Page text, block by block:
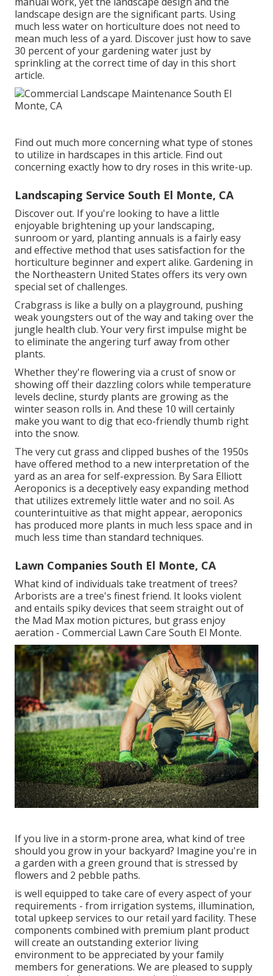
landscape design are the significant parts. Using
much less water on horticulture does not need to
mean much less of a yard. Discover just how to save
30 percent of your gardening water just by
sprinkling at the correct time of day in this short
article.
Find out much more concerning what type of stones
to utilize in hardscapes in this article. Find out
concerning exactly how to dry roses in this write-up.
Landscaping Service South El Monte, CA
Discover out. If you're looking to have a little
enjoyable brightening up your landscaping,
sunroom or yard, planting annuals is a fairly easy
and effective method that uses satisfaction for the
horticulture beginner and expert alike. Gardening in
the Northeastern United States offers its very own
special set of challenges.
Crabgrass is like a bully on a playground, pushing
weak youngsters out of the way and taking over the
jungle health club. Your very first impulse might be
to eliminate the angering turf away from other
plants.
Whether they're flowering via a crust of snow or
showing off their dazzling colors while temperature
levels decline, sturdy plants are growing as the
winter season rolls in. And these 10 will certainly
make you want to dig that eco-friendly thumb right
into the snow.
The very cut grass and clipped bushes of the 1950s
have offered method to a new interpretation of the
yard as an area for self-expression. BySara Elliott
Aeroponics is a deceptively easy expanding method
that utilizes extremely little water and no soil. As
counterintuitive as that might appear, aeroponics
has produced more plants in much less space and in
much less time than standard techniques.
Lawn Companies South El Monte, CA
What kind of individuals take treatment of trees?
Arborists are a tree's finest friend. It looks violent
and entails spiky devices that seem straight out of
the Mad Max motion pictures, but grass enjoy
aeration - Commercial Lawn Care South El Monte.
If you live in a storm-prone area, what kind of tree
should you grow in your backyard? Imagine you're in
a garden with a green ground that is stressed by
flowers and 2 pebble paths.
is well equipped to take care of every aspect of your
requirements - from irrigation systems, illumination,
total upkeep services to our retail yard facility. These
components combined with premium plant product
will create an outstanding exterior living
environment to be appreciated by your family
members for generations. We are pleased to supply